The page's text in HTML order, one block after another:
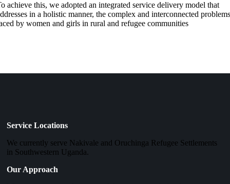
achieve this, we adopted an integrated service delivery model that
in a holistic manner, the complex and interconnected problems
by women and girls in rural and refugee communities
Service Locations
We currently serve Nakivale and Oruchinga Refugee Settlements
in Southwestern Uganda.
Our Approach